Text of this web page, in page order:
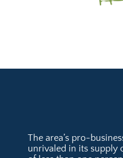
The area’s pro-
unrivaled in its supply